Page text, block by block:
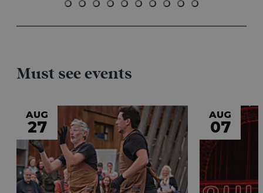
Must see events
AUG
27
AUG
07